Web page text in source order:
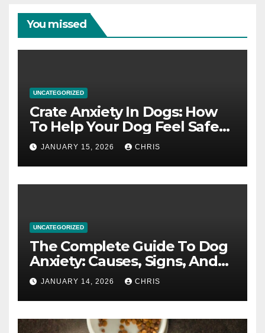
You missed
UNCATEGORIZED
Crate Anxiety In Dogs: How
To Help Your Dog Feel Safe
And Calm In The Crate
JANUARY 15, 2026 CHRIS
UNCATEGORIZED
The Complete Guide To Dog
Anxiety: Causes, Signs, And
How To Calm An Anxious Dog
JANUARY 14, 2026 CHRIS